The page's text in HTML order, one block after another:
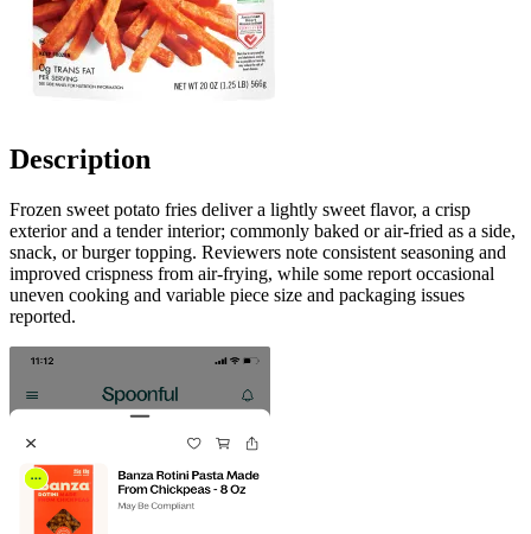
Description
Frozen sweet potato fries deliver a lightly sweet flavor, a crisp
exterior and a tender interior; commonly baked or air-fried as a side,
snack, or burger topping. Reviewers note consistent seasoning and
improved crispness from air-frying, while some report occasional
uneven cooking and variable piece size and packaging issues
reported.